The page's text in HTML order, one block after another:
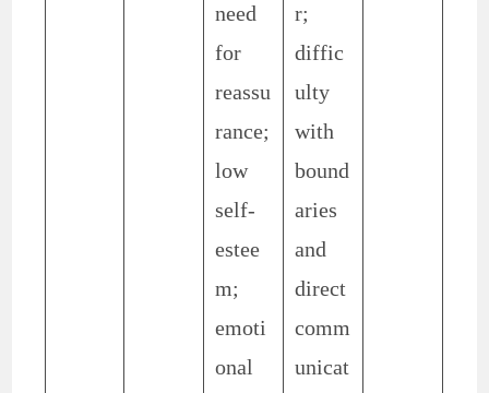
need
for
reassu
rance;
low
self-
estee
m;
emoti
onal
r;
diffic
ulty
with
bound
aries
and
direct
comm
unicat